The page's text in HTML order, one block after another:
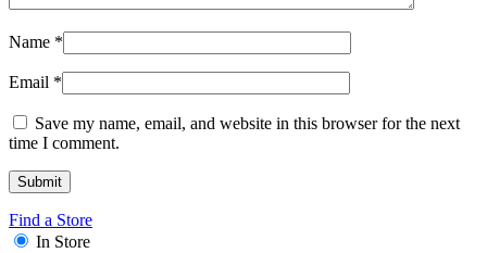
Name *
Email *
Save my name, email, and website in this browser for the next
time I comment.
Find a Store
In Store